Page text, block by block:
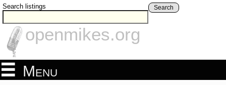
Search listings Search
openmikes.org
Menu